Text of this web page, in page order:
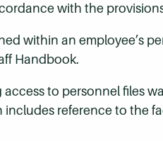
with the
within an employee’s
Handbook.
to personnel files
includes reference to the